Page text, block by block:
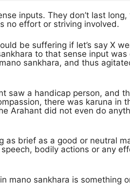
inputs. They don’t last
no effort or striving involved.
be suffering if let’s say X
to that sense input
sankhara, and thus
saw a handicap person, and
there was karuna in
Arahant did not even do
as brief as a good or neutral
bodily actions or any
mano sankhara is something